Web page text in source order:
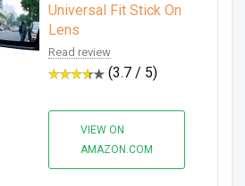
Universal Fit Stick On
Lens
Read review
(3.7 / 5)
VIEW ON
AMAZON.COM